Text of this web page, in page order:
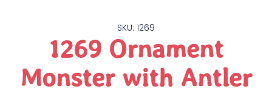
SKU: 1269
1269 Ornament
Monster with Antler